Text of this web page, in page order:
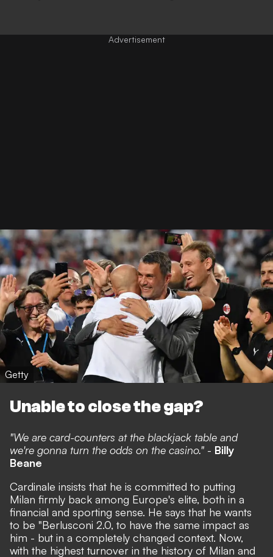
Getty
Unable to close the gap?
"We are card-counters at the blackjack table and
we're gonna turn the odds on the casino." - Billy
Beane
Cardinale insists that he is committed to putting
Milan firmly back among Europe's elite, both in a
financial and sporting sense. He says that he wants
to be "Berlusconi 2.0, to have the same impact as
him - but in a completely changed context. Now,
with the highest turnover in the history of Milan and